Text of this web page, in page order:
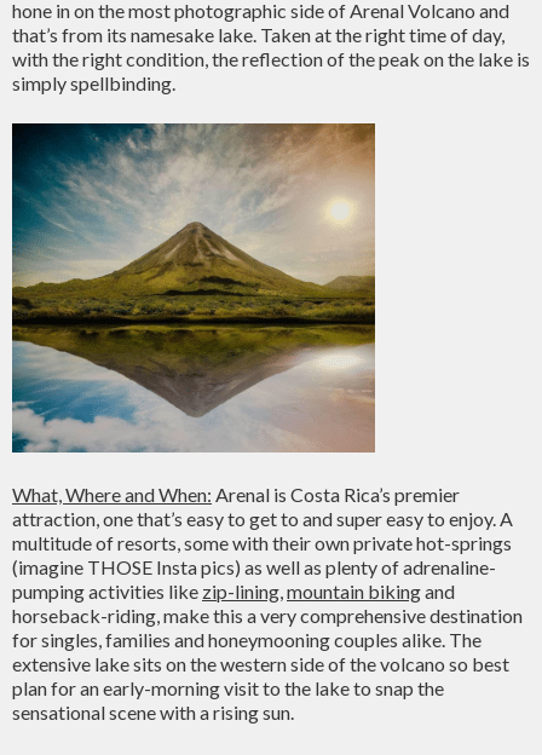
hone in on the most photographic side of Arenal Volcano and
that’s from its namesake lake. Taken at the right time of day,
with the right condition, the reflection of the peak on the lake is
simply spellbinding.
What, Where and When: Arenal is Costa Rica’s premier
attraction, one that’s easy to get to and super easy to enjoy. A
multitude of resorts, some with their own private hot-springs
(imagine THOSE Insta pics) as well as plenty of adrenaline-
pumping activities like zip-lining,mountain bikingand
horseback-riding, make this a very comprehensive destination
for singles, families and honeymooning couples alike. The
extensive lake sits on the western side of the volcano so best
plan for an early-morning visit to the lake to snap the
sensational scene with a rising sun.